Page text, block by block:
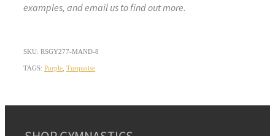
examples, and email us to find out more.
SKU: RSGY277-MAND-8
TAGS: Purple Turquoise